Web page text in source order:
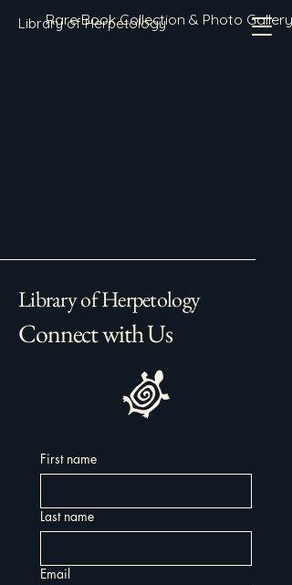
Library of Herpetology
Rare Book Collection & Photo Gallery
Library of Herpetology
Connect with Us
First name
Last name
Email